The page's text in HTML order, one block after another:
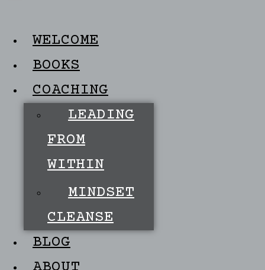
WELCOME
BOOKS
COACHING
LEADING
FROM
WITHIN
MINDSET
CLEANSE
BLOG